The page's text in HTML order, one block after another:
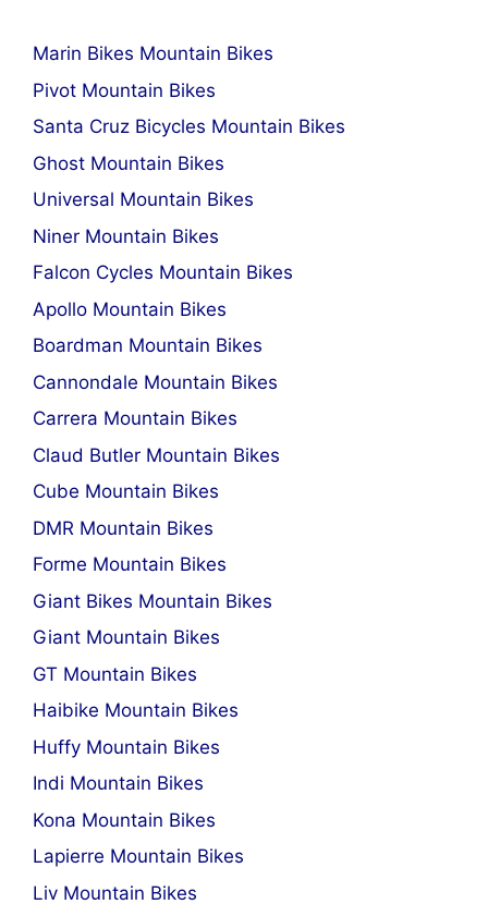
Marin Bikes Mountain Bikes
Pivot Mountain Bikes
Santa Cruz Bicycles Mountain Bikes
Ghost Mountain Bikes
Universal Mountain Bikes
Niner Mountain Bikes
Falcon Cycles Mountain Bikes
Apollo Mountain Bikes
Boardman Mountain Bikes
Cannondale Mountain Bikes
Carrera Mountain Bikes
Claud Butler Mountain Bikes
Cube Mountain Bikes
DMR Mountain Bikes
Forme Mountain Bikes
Giant Bikes Mountain Bikes
Giant Mountain Bikes
GT Mountain Bikes
Haibike Mountain Bikes
Huffy Mountain Bikes
Indi Mountain Bikes
Kona Mountain Bikes
Lapierre Mountain Bikes
Liv Mountain Bikes